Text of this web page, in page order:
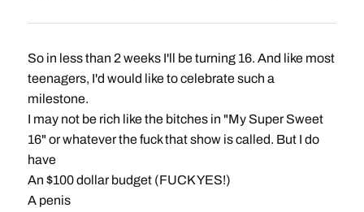
So in less than 2 weeks I'll be turning 16. And like most
teenagers, I'd would like to celebrate such a
milestone.
I may not be rich like the bitches in "My Super Sweet
16" or whatever the fuck that show is called. But I do
have
An $100 dollar budget (FUCK YES!)
A penis